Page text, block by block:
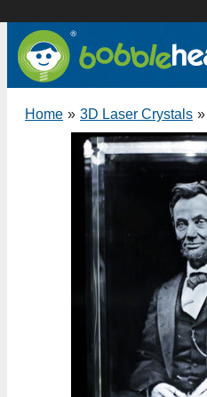
Home » 3D Laser Crystals »